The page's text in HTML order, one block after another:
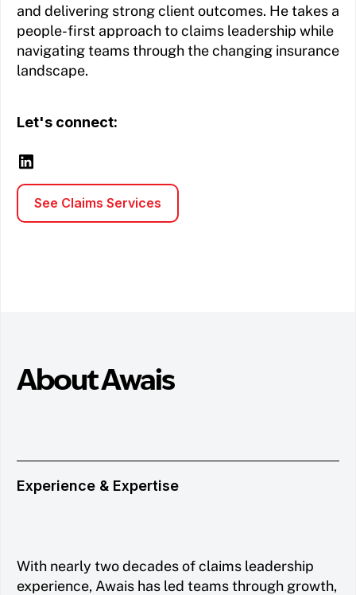
and delivering strong client outcomes. He takes a
people-first approach to claims leadership while
navigating teams through the changing insurance
landscape.
Let's connect:
See Claims Services
About Awais
Experience & Expertise
With nearly two decades of claims leadership
experience, Awais has led teams through growth,